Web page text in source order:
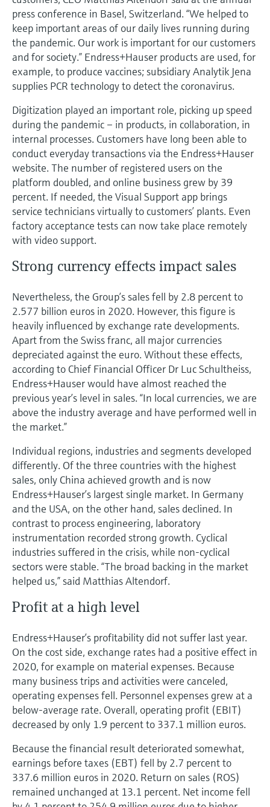
Device Viewer
Find product-specific information and
documentation
Spare parts finder
Find spare parts by product root, order code,
or serial number
Level measurement with pressure
Shop all
Memosens technology
Shop all
press conference in Basel, Switzerland. “We helped to
keep important areas of our daily lives running during
the pandemic. Our work is important for our customers
and for society.” Endress+Hauser products are used, for
example, to produce vaccines; subsidiary Analytik Jena
supplies PCR technology to detect the coronavirus.
Digitization played an important role, picking up speed
during the pandemic – in products, in collaboration, in
internal processes. Customers have long been able to
conduct everyday transactions via the Endress+Hauser
website. The number of registered users on the
platform doubled, and online business grew by 39
percent. If needed, the Visual Support app brings
service technicians virtually to customers’ plants. Even
factory acceptance tests can now take place remotely
with video support.
Strong currency effects impact sales
Nevertheless, the Group’s sales fell by 2.8 percent to
2.577 billion euros in 2020. However, this figure is
heavily influenced by exchange rate developments.
Apart from the Swiss franc, all major currencies
depreciated against the euro. Without these effects,
according to Chief Financial Officer Dr Luc Schultheiss,
Endress+Hauser would have almost reached the
previous year’s level in sales. “In local currencies, we are
above the industry average and have performed well in
the market.”
Individual regions, industries and segments developed
differently. Of the three countries with the highest
sales, only China achieved growth and is now
Endress+Hauser’s largest single market. In Germany
and the USA, on the other hand, sales declined. In
contrast to process engineering, laboratory
instrumentation recorded strong growth. Cyclical
industries suffered in the crisis, while non-cyclical
sectors were stable. “The broad backing in the market
helped us,” said Matthias Altendorf.
Profit at a high level
Endress+Hauser’s profitability did not suffer last year.
On the cost side, exchange rates had a positive effect in
2020, for example on material expenses. Because
many business trips and activities were canceled,
operating expenses fell. Personnel expenses grew at a
below-average rate. Overall, operating profit (EBIT)
decreased by only 1.9 percent to 337.1 million euros.
Because the financial result deteriorated somewhat,
earnings before taxes (EBT) fell by 2.7 percent to
337.6 million euros in 2020. Return on sales (ROS)
remained unchanged at 13.1 percent. Net income fell